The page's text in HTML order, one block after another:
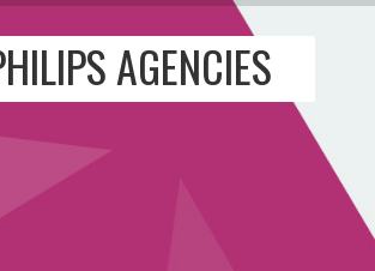
AGENCIES